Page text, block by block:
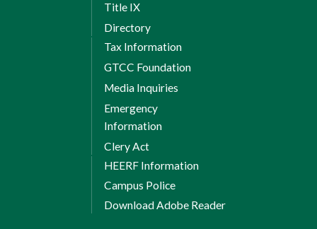
Title IX
Directory
Tax Information
GTCC Foundation
Media Inquiries
Emergency
Information
Clery Act
HEERF Information
Campus Police
Download Adobe Reader